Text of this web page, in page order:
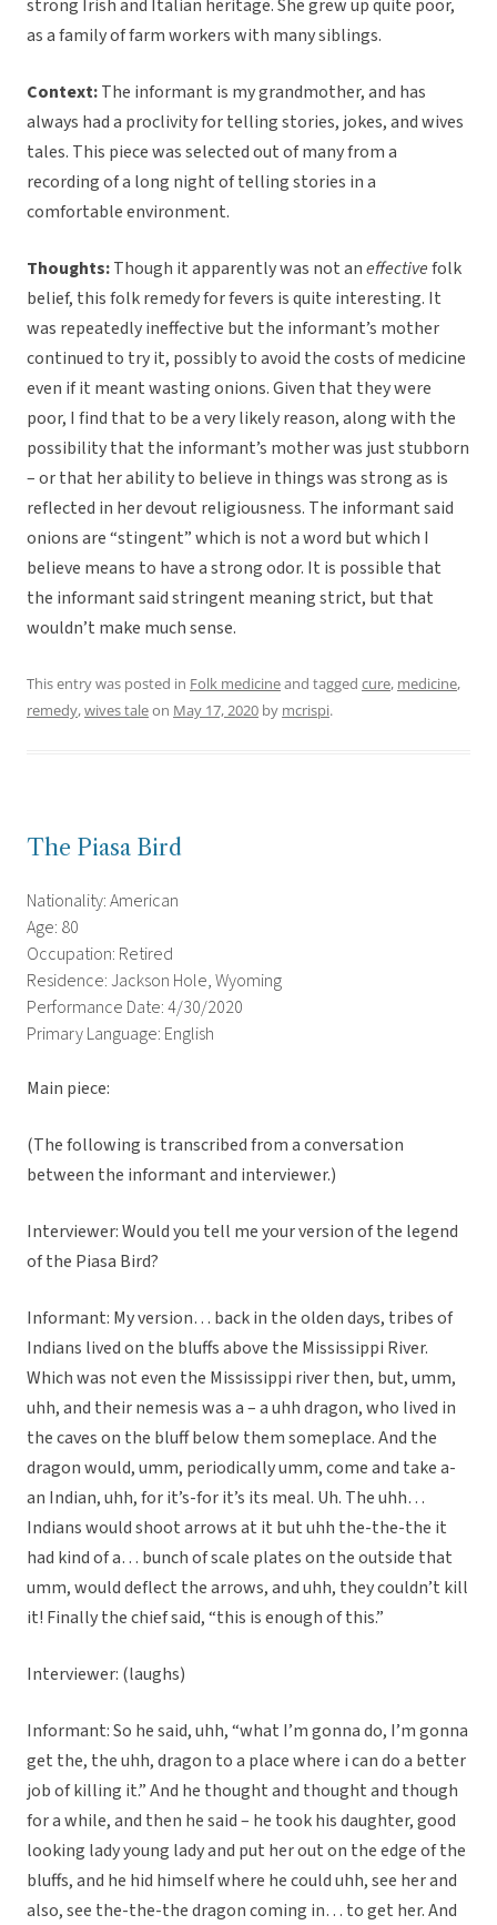
strong Irish and Italian heritage. She grew up quite poor,
as a family of farm workers with many siblings.
Context:The informant is my grandmother, and has
always had a proclivity for telling stories, jokes, and wives
tales. This piece was selected out of many from a
recording of a long night of telling stories in a
comfortable environment.
Thoughts:Though it apparently was not aneffectivefolk
belief, this folk remedy for fevers is quite interesting. It
was repeatedly ineffective but the informant’s mother
continued to try it, possibly to avoid the costs of medicine
even if it meant wasting onions. Given that they were
poor, I find that to be a very likely reason, along with the
possibility that the informant’s mother was just stubborn
– or that her ability to believe in things was strong as is
reflected in her devout religiousness. The informant said
onions are “stingent” which is not a word but which I
believe means to have a strong odor. It is possible that
the informant said stringent meaning strict, but that
wouldn’t make much sense.
This entry was posted in Folk medicineand tagged cure, medicine,
remedy,wives taleon May 17, 2020 by mcrispi.
The Piasa Bird
Nationality: American
Age: 80
Occupation: Retired
Residence: Jackson Hole, Wyoming
Performance Date: 4/30/2020
Primary Language: English
Main piece:
(The following is transcribed from a conversation
between the informant and interviewer.)
Interviewer: Would you tell me your version of the legend
of the Piasa Bird?
Informant: My version… back in the olden days, tribes of
Indians lived on the bluffs above the Mississippi River.
Which was not even the Mississippi river then, but, umm,
uhh, and their nemesis was a – a uhh dragon, who lived in
the caves on the bluff below them someplace. And the
dragon would, umm, periodically umm, come and take a-
an Indian, uhh, for it’s-for it’s its meal. Uh. The uhh…
Indians would shoot arrows at it but uhh the-the-the it
had kind of a… bunch of scale plates on the outside that
umm, would deflect the arrows, and uhh, they couldn’t kill
it! Finally the chief said, “this is enough of this.”
Interviewer: (laughs)
Informant: So he said, uhh, “what I’m gonna do, I’m gonna
get the, the uhh, dragon to a place where i can do a better
job of killing it.” And he thought and thought and though
for a while, and then he said – he took his daughter, good
looking lady young lady and put her out on the edge of the
bluffs, and he hid himself where he could uhh, see her and
also, see the-the-the dragon coming in… to get her. And